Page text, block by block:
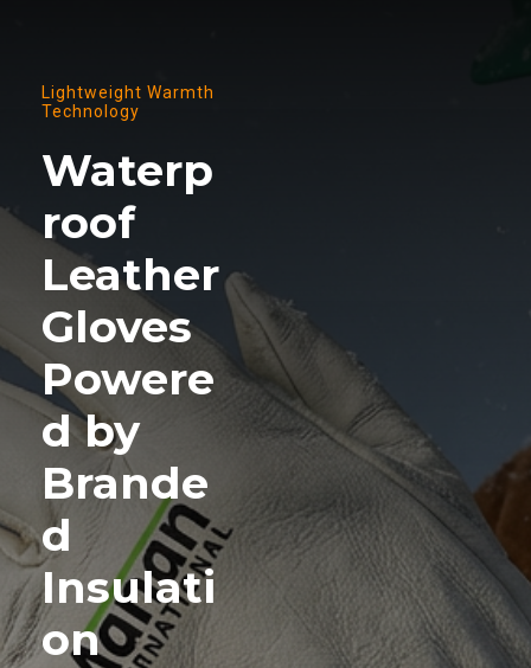
Lightweight Warmth
Technology
Waterp
roof
Leather
Gloves
Powere
d by
Brande
d
Insulati
on